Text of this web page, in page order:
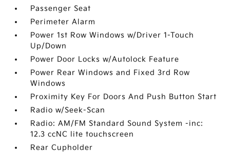
Passenger Seat
Perimeter Alarm
Power 1st Row Windows w/Driver 1-Touch
Up/Down
Power Door Locks w/Autolock Feature
Power Rear Windows and Fixed 3rd Row
Windows
Proximity Key For Doors And Push Button Start
Radio w/Seek-Scan
Radio: AM/FM Standard Sound System -inc:
12.3 ccNC lite touchscreen
Rear Cupholder